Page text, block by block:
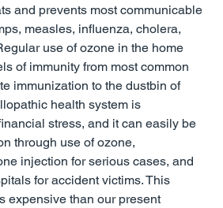
and prevents most communicable
measles, influenza, cholera,
use of ozone in the home
of immunity from most common
immunization to the dustbin of
health system is
stress, and it can easily be
through use of ozone,
injection for serious cases, and
for accident victims. This
expensive than our present